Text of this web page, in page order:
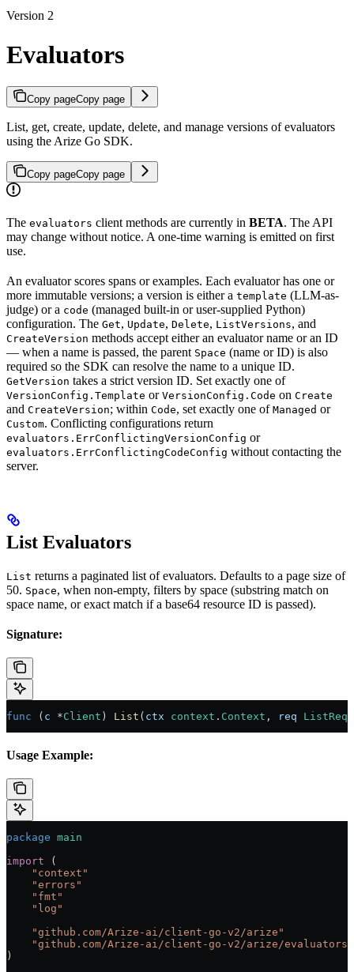
Version 2
Evaluators
Copy pageCopy page
List, get, create, update, delete, and manage versions of evaluators
using the Arize Go SDK.
Copy pageCopy page
The evaluators client methods are currently in BETA. The API
may change without notice. A one-time warning is emitted on first
use.
An evaluator scores spans or examples. Each evaluator has one or
more immutable versions; a version is either a template (LLM-as-
judge) or a code (managed built-in or user-supplied Python)
configuration. The Get, Update, Delete, ListVersions, and
CreateVersion methods accept either an evaluator name or an ID
— when a name is passed, the parent Space (name or ID) is also
required so the SDK can resolve the name to a unique ID.
GetVersion takes a strict version ID. Set exactly one of
VersionConfig.Template or VersionConfig.Code on Create
and CreateVersion; within Code, set exactly one of Managed or
Custom. Conflicting configurations return
evaluators.ErrConflictingVersionConfig or
evaluators.ErrConflictingCodeConfig without contacting the
server.
List Evaluators
List returns a paginated list of evaluators. Defaults to a page size of
50. Space, when non-empty, filters by space (substring match on
space name, or exact match if a base64 resource ID is passed).
Signature:
func ( c *Client ) List ( ctx context . Context , req
Usage Example:
package main
import (
    "
context "
    "
errors "
    "
fmt "
    "
log "
    "
github.com/Arize-ai/client-go-v2/arize "
    "
github.com/Arize-ai/client-go-v2/arize/evaluators
)